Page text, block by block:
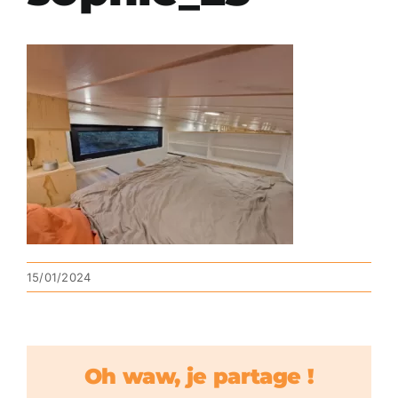
15/01/2024
Oh waw, je partage !